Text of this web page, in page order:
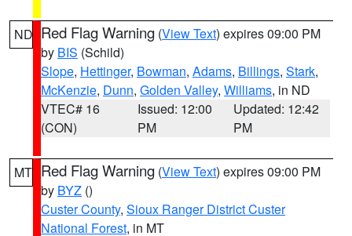
ND Red Flag Warning (View Text) expires 09:00 PM
by BIS (Schild)
Slope, Hettinger, Bowman, Adams, Billings, Stark,
McKenzie, Dunn, Golden Valley, Williams, in ND
VTEC# 16
(CON)
Issued: 12:00
PM
Updated: 12:42
PM
MT Red Flag Warning (View Text) expires 09:00 PM
by BYZ ()
Custer County, Sioux Ranger District Custer
National Forest, in MT